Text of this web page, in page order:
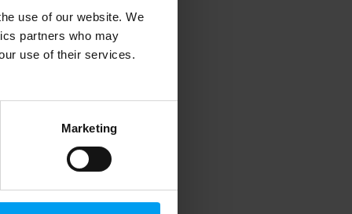
use of our website. We
partners who may
use of their services.
Marketing
information).